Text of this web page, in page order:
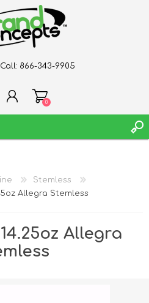
866-343-9905
0
Stemless
Allegra Stemless
Allegra